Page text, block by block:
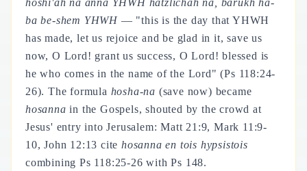
hoshi'ah na anna YHWH hatzlichah na, barukh ha-
ba be-shem YHWH — "this is the day that YHWH
has made, let us rejoice and be glad in it, save us
now, O Lord! grant us success, O Lord! blessed is
he who comes in the name of the Lord" (Ps 118:24-
26). The formula hosha-na (save now) became
hosanna in the Gospels, shouted by the crowd at
Jesus' entry into Jerusalem: Matt 21:9, Mark 11:9-
10, John 12:13 citehosanna en tois hypsistois
combining Ps 118:25-26 with Ps 148.